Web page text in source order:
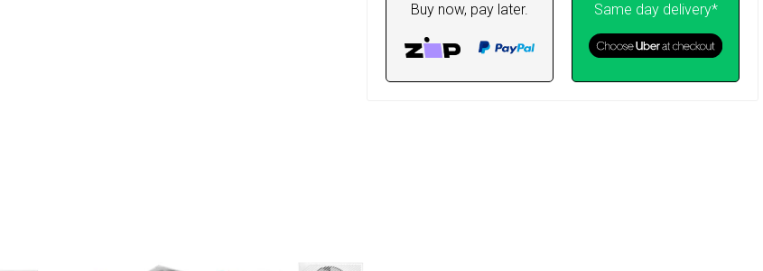
Buy now, pay later. Same day delivery*